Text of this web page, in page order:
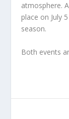
atmosphere.
place on July
season.
Both events